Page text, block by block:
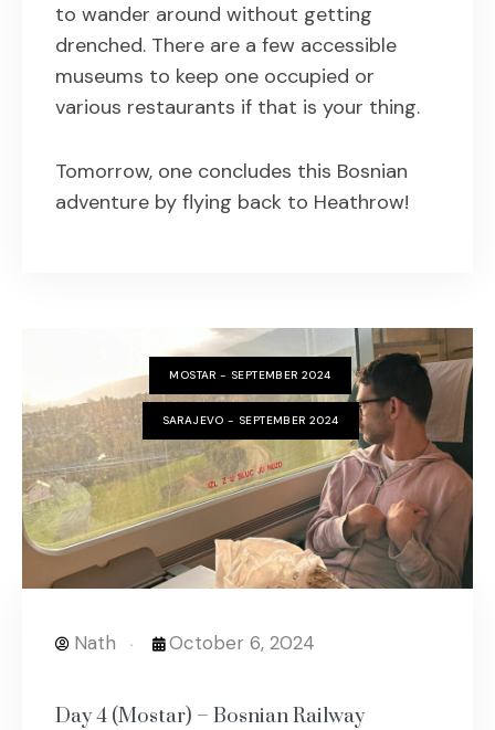
to wander around without getting
drenched. There are a few accessible
museums to keep one occupied or
various restaurants if that is your thing.
Tomorrow, one concludes this Bosnian
adventure by flying back to Heathrow!
MOSTAR - SEPTEMBER 2024
SARAJEVO - SEPTEMBER 2024
Nath October 6, 2024
Day 4 (Mostar) – Bosnian Railway